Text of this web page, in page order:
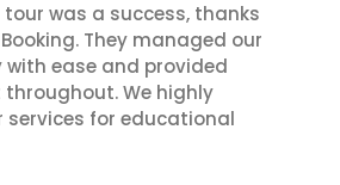
was a success, thanks
They managed our
with ease and provided
We highly
services for educational